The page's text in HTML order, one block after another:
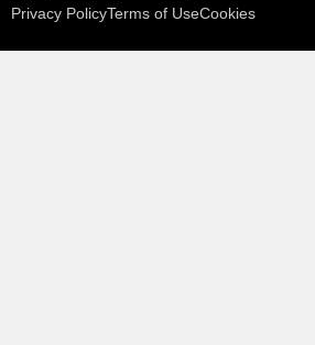
Privacy PolicyTerms of UseCookies